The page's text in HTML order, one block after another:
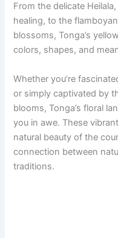
From the delicate
healing, to the
blossoms, Tonga’s
colors, shapes, and
Whether you’re
or simply captivated by
blooms, Tonga’s floral
you in awe. These
natural beauty of the
connection between
traditions.